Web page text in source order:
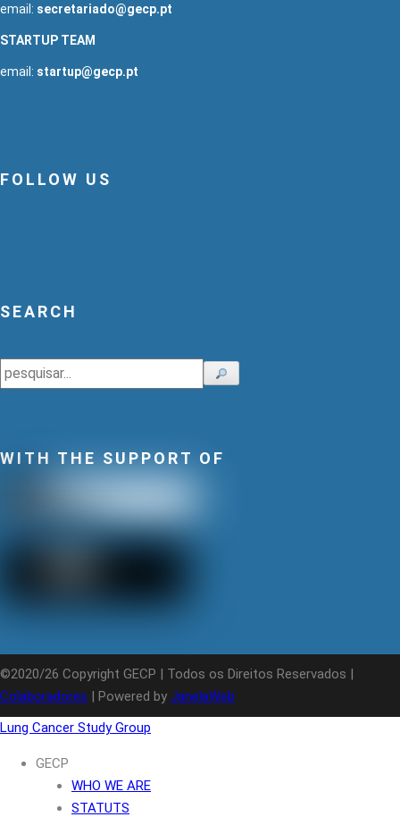
email: secretariado@gecp.pt
STARTUP TEAM
email: startup@gecp.pt
FOLLOW US
SEARCH
Search
WITH THE SUPPORT OF
©2020/26 Copyright GECP | Todos os Direitos Reservados |
Colaboradores | Powered by JanelaWeb
Lung Cancer Study Group
GECP
WHO WE ARE
STATUTS